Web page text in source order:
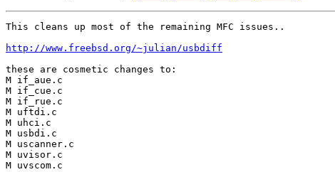
This cleans up most of the remaining MFC issues..
http://www.freebsd.org/~julian/usbdiff
these are cosmetic changes to:
M if_aue.c
M if_cue.c
M if_rue.c
M uftdi.c
M uhci.c
M usbdi.c
M uscanner.c
M uvisor.c
M uvscom.c